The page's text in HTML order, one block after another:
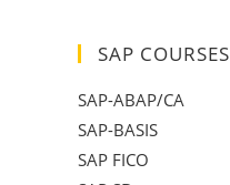
SAP COURSES
SAP-ABAP/CA
SAP-BASIS
SAP FICO